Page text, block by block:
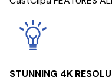
STUNNING 4K